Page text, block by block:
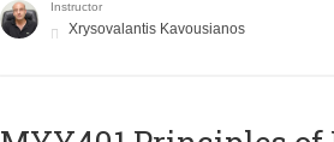
Instructor
Xrysovalantis Kavousianos